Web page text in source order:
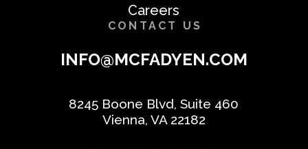
Careers
CONTACT US
INFO@MCFADYEN.COM
8245 Boone Blvd, Suite 460
Vienna, VA 22182